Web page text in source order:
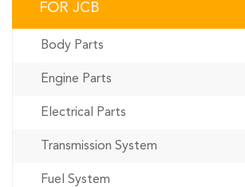
FOR JCB
Body Parts
Engine Parts
Electrical Parts
Transmission System
Fuel System